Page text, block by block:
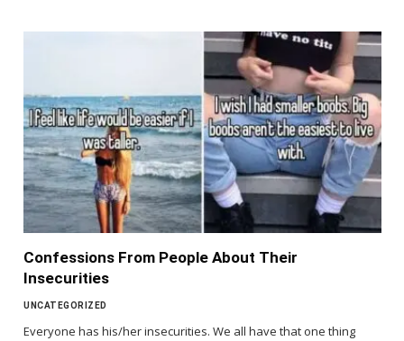
Confessions From People About Their
Insecurities
UNCATEGORIZED
Everyone has his/her insecurities. We all have that one thing